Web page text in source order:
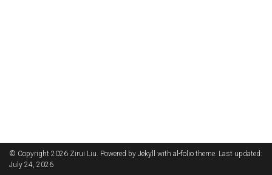
© Copyright 2026 Zirui Liu. Powered by Jekyll with al-folio theme. Last updated:
July 24, 2026